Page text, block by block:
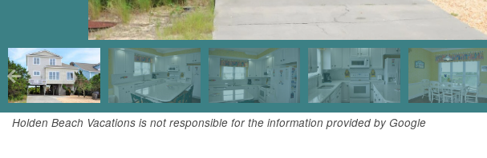
Holden Beach Vacations is not responsible for the information provided by Google